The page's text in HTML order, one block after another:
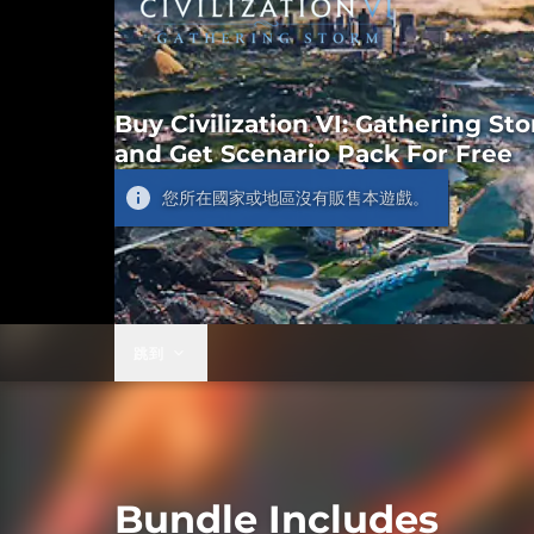
Buy Civilization VI: Gathering
and Get Scenario Pack For Free
您所在國家或地區沒有販售本遊戲。
Bundle Includes